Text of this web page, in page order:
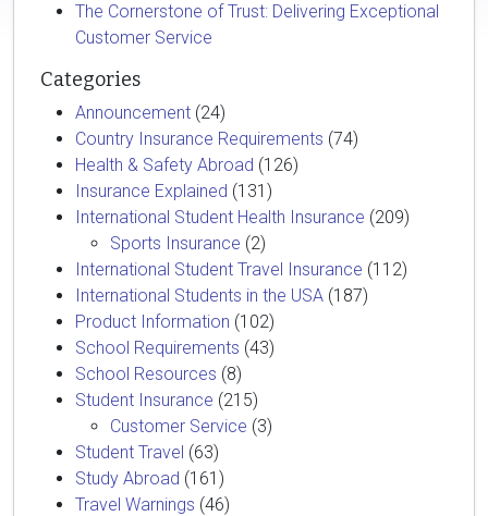
The Cornerstone of Trust: Delivering Exceptional
Customer Service
Categories
Announcement (24)
Country Insurance Requirements (74)
Health & Safety Abroad (126)
Insurance Explained (131)
International Student Health Insurance (209)
Sports Insurance (2)
International Student Travel Insurance (112)
International Students in the USA (187)
Product Information (102)
School Requirements (43)
School Resources (8)
Student Insurance (215)
Customer Service (3)
Student Travel (63)
Study Abroad (161)
Travel Warnings (46)